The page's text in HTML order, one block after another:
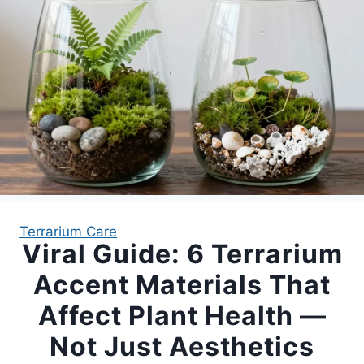
TERRARIUMS
APARTMENT GARDENING
APARTMENT GARDENING
PLANT GUIDES
LIVING WALLS
Terrarium Care
Viral Guide: 6 Terrarium
Accent Materials That
Affect Plant Health —
Not Just Aesthetics